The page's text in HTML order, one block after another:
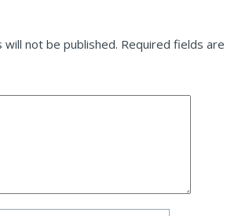
will not be published. Required fields are